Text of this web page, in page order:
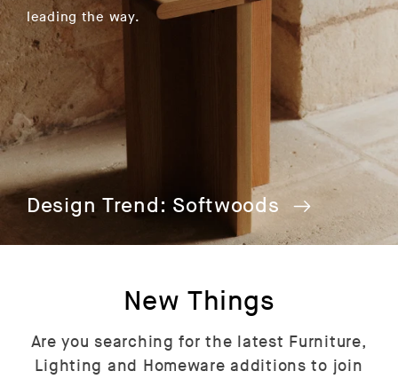
leading the way.
Design Trend: Softwoods
New Things
Are you searching for the latest Furniture,
Lighting and Homeware additions to join